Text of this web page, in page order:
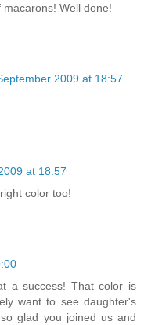
Well done!
2009 at 18:57
at 18:57
color too!
a success! That color is
want to see daughter's
glad you joined us and